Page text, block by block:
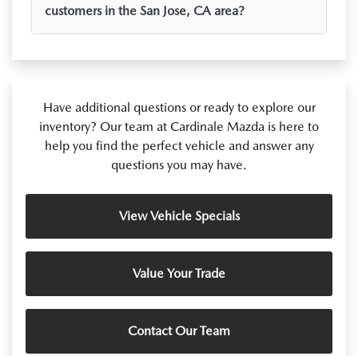
customers in the San Jose, CA area?
Have additional questions or ready to explore our
inventory? Our team at Cardinale Mazda is here to
help you find the perfect vehicle and answer any
questions you may have.
View Vehicle Specials
Value Your Trade
Contact Our Team